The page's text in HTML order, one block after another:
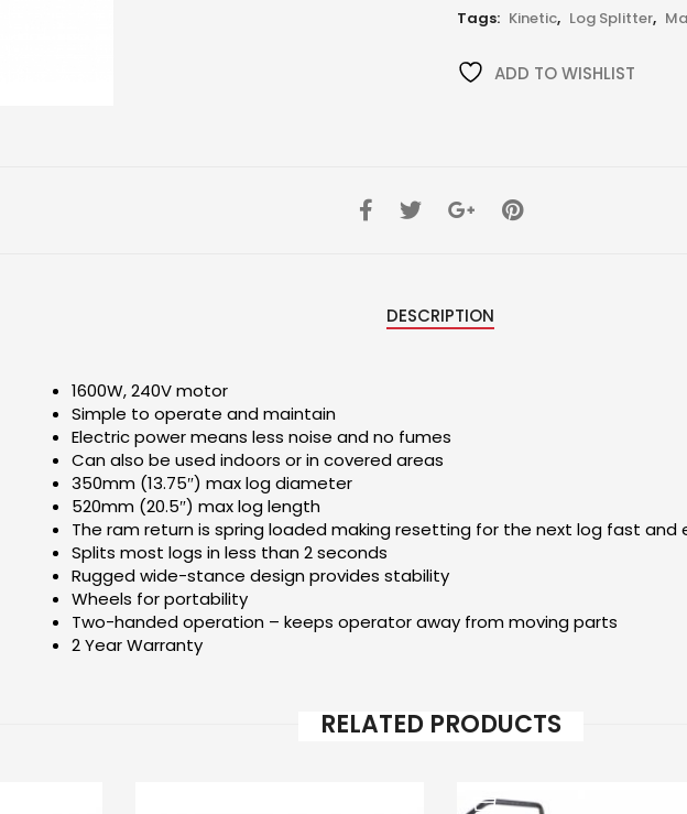
Tags: Kinetic, Log Splitter,
ADD TO WISHLIST
DESCRIPTION
1600W, 240V motor
Simple to operate and maintain
Electric power means less noise and no fumes
Can also be used indoors or in covered areas
350mm (13.75″) max log diameter
520mm (20.5″) max log length
The ram return is spring loaded making resetting for the next log fast and
Splits most logs in less than 2 seconds
Rugged wide-stance design provides stability
Wheels for portability
Two-handed operation – keeps operator away from moving parts
2 Year Warranty
RELATED PRODUCTS